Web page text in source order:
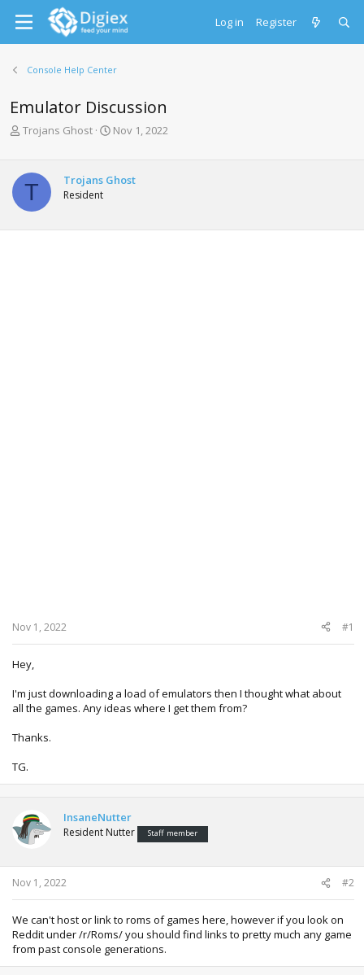
Log in Register
Console Help Center
Emulator Discussion
T
e
a
t
Trojans Ghost
S
r
t
t
Nov 1, 2022
T Trojans Ghost
Resident
Nov 1, 2022 #1
Hey,
I'm just downloading a load of emulators then I thought what about
all the games. Any ideas where I get them from?
Thanks.
TG.
InsaneNutter
Resident Nutter Staff member
Nov 1, 2022 #2
We can't host or link to roms of games here, however if you look on
Reddit under /r/Roms/ you should find links to pretty much any game
from past console generations.